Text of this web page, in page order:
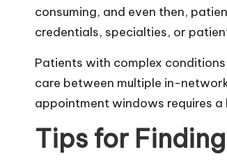
consuming, and even then,
credentials, specialties, or
Patients with complex
care between multiple in-
appointment windows requires
Tips for